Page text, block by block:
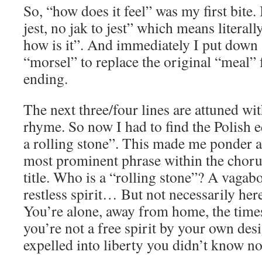
So, “how does it feel” was my first
jest, no jak to jest” which means
how is it”. And immediately I put down
“morsel” to replace the original “meal”
ending.
The next three/four lines are attuned
rhyme. So now I had to find the Polish
a rolling stone”. This made me ponder
most prominent phrase within the
title. Who is a “rolling stone”? A
restless spirit… But not necessarily
You’re alone, away from home, the
you’re not a free spirit by your own
expelled into liberty you didn’t know